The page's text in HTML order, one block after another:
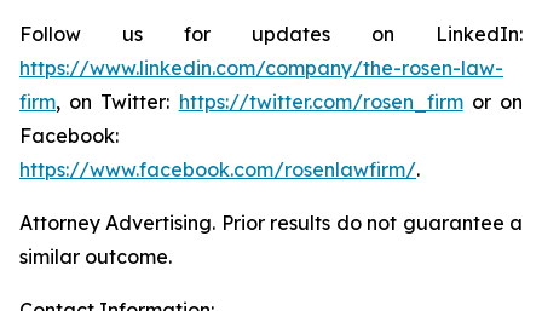
Follow us for updates on LinkedIn:
https://www.linkedin.com/company/the-rosen-law-
firm, on Twitter: https://twitter.com/rosen_firmor on
Facebook:
https://www.facebook.com/rosenlawfirm/.
Attorney Advertising. Prior results do not guarantee a
similar outcome.